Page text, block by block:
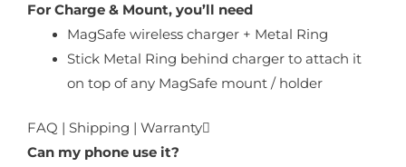
For Charge & Mount, you’ll need
MagSafe wireless charger + Metal Ring
Stick Metal Ring behind charger to attach it
on top of any MagSafe mount / holder
FAQ | Shipping | Warranty
Can my phone use it?